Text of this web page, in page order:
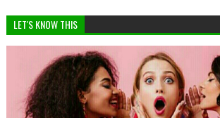
LET'S KNOW THIS